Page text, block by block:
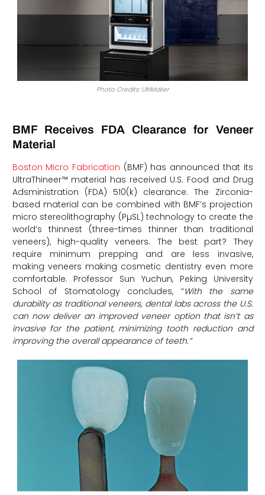
Photo Credits: UltiMaker
BMF Receives FDA Clearance for Veneer
Material
Boston Micro Fabrication (BMF) has announced that its
UltraThineer™ material has received U.S. Food and Drug
Adsministration (FDA) 510(k) clearance. The Zirconia-
based material can be combined with BMF’s projection
micro stereolithography (PµSL) technology to create the
world’s thinnest (three-times thinner than traditional
veneers), high-quality veneers. The best part? They
require minimum prepping and are less invasive,
making veneers making cosmetic dentistry even more
comfortable. Professor Sun Yuchun, Peking University
School of Stomatology concludes, “With the same
durability as traditional veneers, dental labs across the U.S.
can now deliver an improved veneer option that isn’t as
invasive for the patient, minimizing tooth reduction and
improving the overall appearance of teeth.”